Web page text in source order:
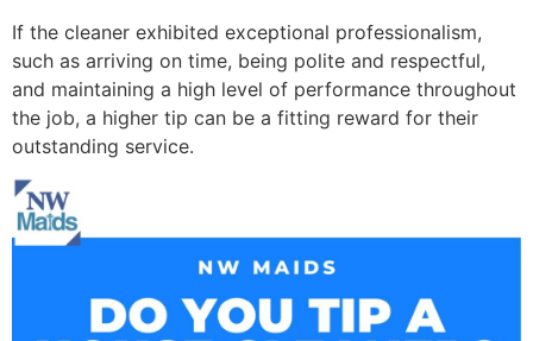
If the cleaner exhibited exceptional professionalism,
such as arriving on time, being polite and respectful,
and maintaining a high level of performance throughout
the job, a higher tip can be a fitting reward for their
outstanding service.